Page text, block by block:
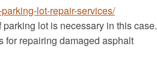
lot-repair-services/
lot is necessary in this case.
for repairing damaged asphalt